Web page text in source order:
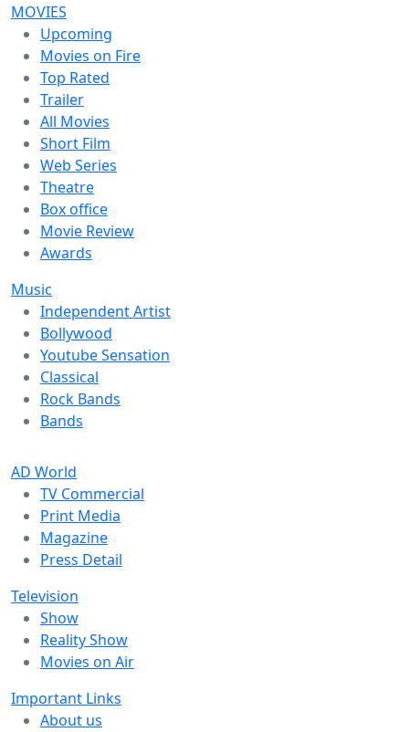
MOVIES
Upcoming
Movies on Fire
Top Rated
Trailer
All Movies
Short Film
Web Series
Theatre
Box office
Movie Review
Awards
Music
Independent Artist
Bollywood
Youtube Sensation
Classical
Rock Bands
Bands
AD World
TV Commercial
Print Media
Magazine
Press Detail
Television
Show
Reality Show
Movies on Air
Important Links
About us